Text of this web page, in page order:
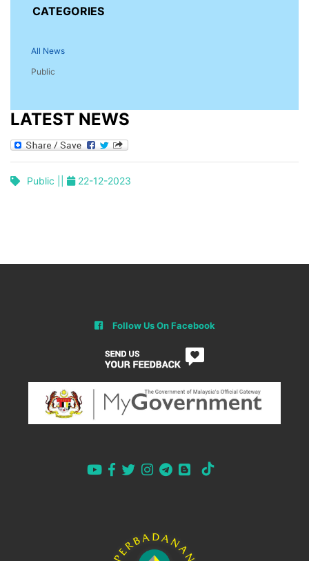
CATEGORIES
All News
Public
LATEST NEWS
Public || 22-12-2023
Follow Us On Facebook